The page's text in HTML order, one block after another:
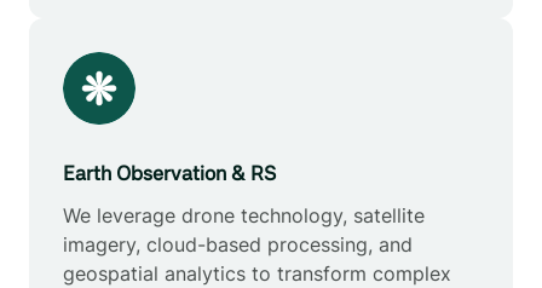
Earth Observation & RS
We leverage drone technology, satellite
imagery, cloud-based processing, and
geospatial analytics to transform complex